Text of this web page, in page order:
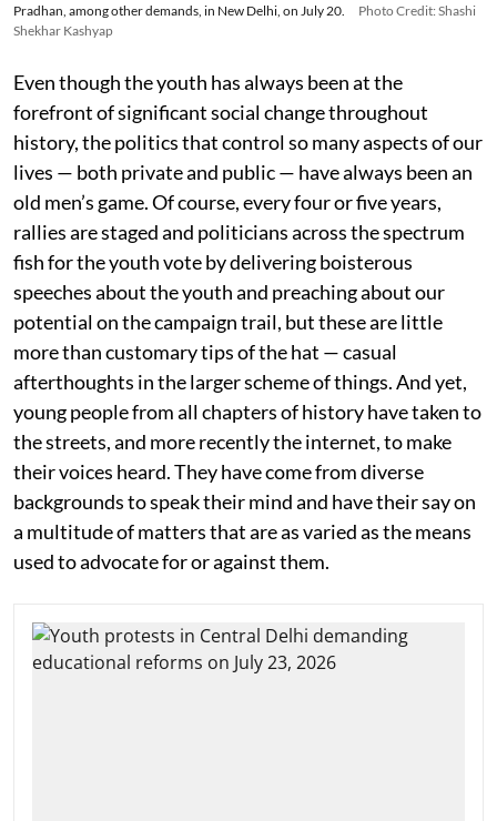
Pradhan, among other demands, in New Delhi, on July 20.
Photo Credit: Shashi
Shekhar Kashyap
Even though the youth has always been at the
forefront of significant social change throughout
history, the politics that control so many aspects of our
lives — both private and public — have always been an
old men’s game. Of course, every four or five years,
rallies are staged and politicians across the spectrum
fish for the youth vote by delivering boisterous
speeches about the youth and preaching about our
potential on the campaign trail, but these are little
more than customary tips of the hat — casual
afterthoughts in the larger scheme of things. And yet,
young people from all chapters of history have taken to
the streets, and more recently the internet, to make
their voices heard. They have come from diverse
backgrounds to speak their mind and have their say on
a multitude of matters that are as varied as the means
used to advocate for or against them.